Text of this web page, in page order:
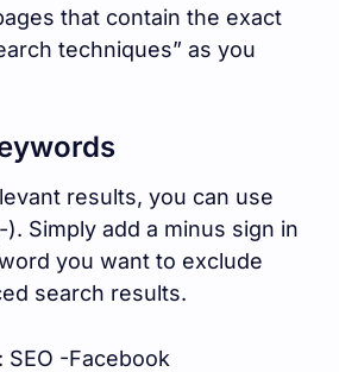
that contain the exact
techniques” as you
results, you can use
Simply add a minus sign in
you want to exclude
search results.
SEO -Facebook